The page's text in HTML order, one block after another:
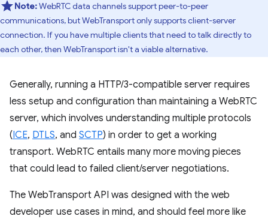
Note:WebRTC data channels support peer-to-peer
communications, but WebTransport only supports client-server
connection. If you have multiple clients that need to talk directly to
each other, then WebTransport isn't a viable alternative.
Generally, running a HTTP/3-compatible server requires
less setup and configuration than maintaining a WebRTC
server, which involves understanding multiple protocols
(ICE, DTLS, and SCTP) in order to get a working
transport. WebRTC entails many more moving pieces
that could lead to failed client/server negotiations.
The WebTransport API was designed with the web
developer use cases in mind, and should feel more like